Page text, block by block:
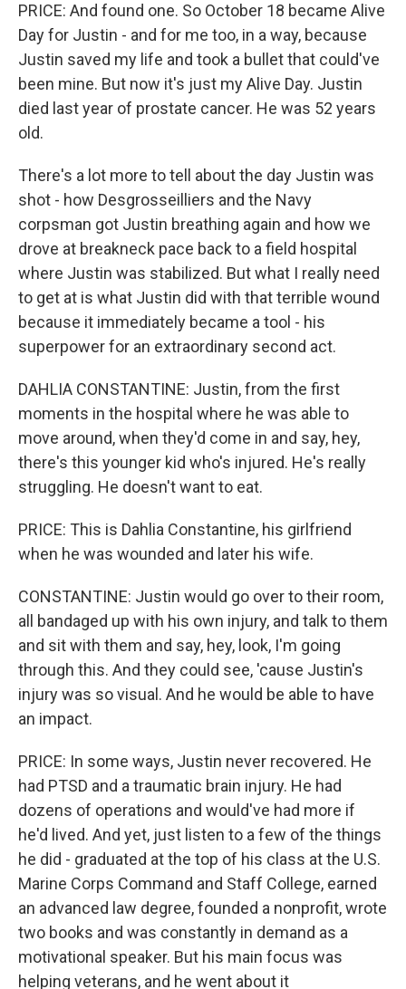
PRICE: And found one. So October 18 became Alive
Day for Justin - and for me too, in a way, because
Justin saved my life and took a bullet that could've
been mine. But now it's just my Alive Day. Justin
died last year of prostate cancer. He was 52 years
old.
There's a lot more to tell about the day Justin was
shot - how Desgrosseilliers and the Navy
corpsman got Justin breathing again and how we
drove at breakneck pace back to a field hospital
where Justin was stabilized. But what I really need
to get at is what Justin did with that terrible wound
because it immediately became a tool - his
superpower for an extraordinary second act.
DAHLIA CONSTANTINE: Justin, from the first
moments in the hospital where he was able to
move around, when they'd come in and say, hey,
there's this younger kid who's injured. He's really
struggling. He doesn't want to eat.
PRICE: This is Dahlia Constantine, his girlfriend
when he was wounded and later his wife.
CONSTANTINE: Justin would go over to their room,
all bandaged up with his own injury, and talk to them
and sit with them and say, hey, look, I'm going
through this. And they could see, 'cause Justin's
injury was so visual. And he would be able to have
an impact.
PRICE: In some ways, Justin never recovered. He
had PTSD and a traumatic brain injury. He had
dozens of operations and would've had more if
he'd lived. And yet, just listen to a few of the things
he did - graduated at the top of his class at the U.S.
Marine Corps Command and Staff College, earned
an advanced law degree, founded a nonprofit, wrote
two books and was constantly in demand as a
motivational speaker. But his main focus was
helping veterans, and he went about it